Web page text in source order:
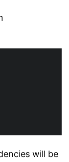
will be